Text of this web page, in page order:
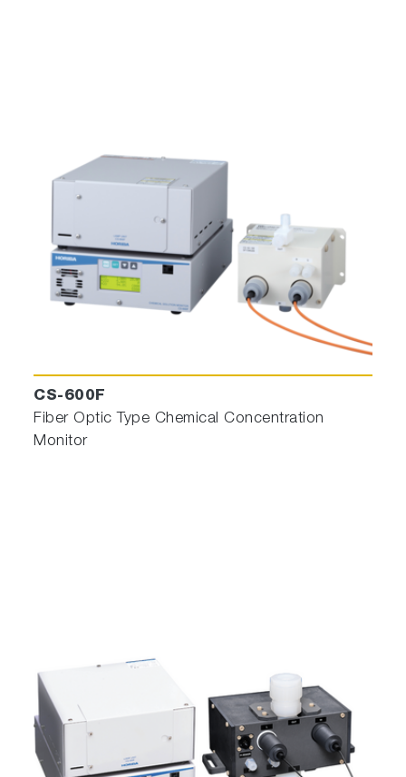
CS-600F
Fiber Optic Type Chemical Concentration
Monitor